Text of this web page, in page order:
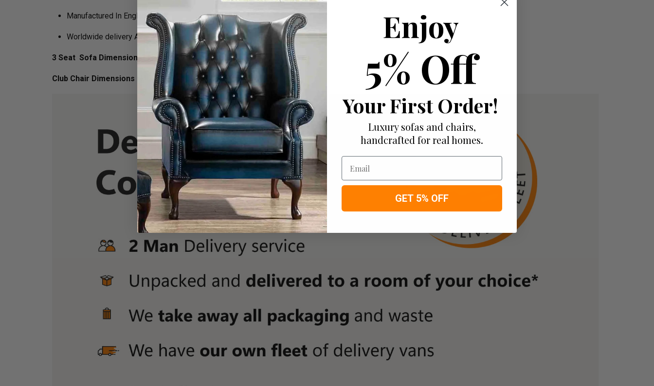
Manufactured In England
Worldwide delivery Available
3 Seat Sofa Dimensions :H 97cm x D 80cm x W 192cm apprx.
Club Chair Dimensions : H 97cm x D 80cm x W 99cm apprx.
Enjoy
5% Off
Your First Order!
Luxury sofas and chairs,
handcrafted for real homes.
Email
GET 5% OFF